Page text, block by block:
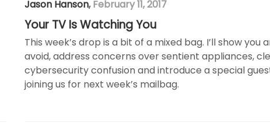
Jason Hanson, February 11, 2017
Your TV Is Watching You
This week’s drop is a bit of a mixed bag. I’ll show you
avoid, address concerns over sentient appliances,
cybersecurity confusion and introduce a special
joining us for next week’s mailbag.